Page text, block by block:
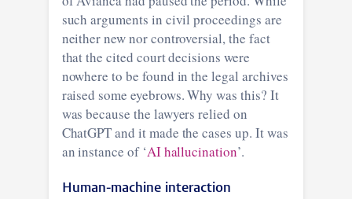
such arguments in civil proceedings are
neither new nor controversial, the fact
that the cited court decisions were
nowhere to be found in the legal archives
raised some eyebrows. Why was this? It
was because the lawyers relied on
ChatGPT and it made the cases up. It was
an instance of ‘AI hallucination’.
Human-machine interaction